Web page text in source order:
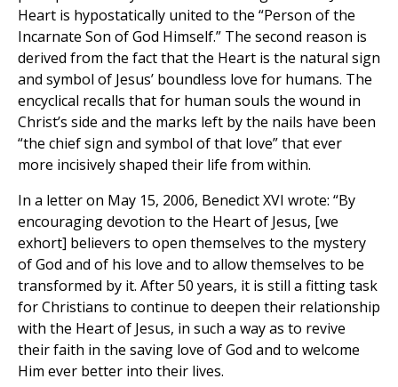
Heart is hypostatically united to the “Person of the
Incarnate Son of God Himself.” The second reason is
derived from the fact that the Heart is the natural sign
and symbol of Jesus’ boundless love for humans. The
encyclical recalls that for human souls the wound in
Christ’s side and the marks left by the nails have been
“the chief sign and symbol of that love” that ever
more incisively shaped their life from within.
In a letter on May 15, 2006, Benedict XVI wrote: “By
encouraging devotion to the Heart of Jesus, [we
exhort] believers to open themselves to the mystery
of God and of his love and to allow themselves to be
transformed by it. After 50 years, it is still a fitting task
for Christians to continue to deepen their relationship
with the Heart of Jesus, in such a way as to revive
their faith in the saving love of God and to welcome
Him ever better into their lives.